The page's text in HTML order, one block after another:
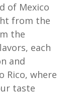
of Mexico
from the
the
each
and
Rico, where
taste